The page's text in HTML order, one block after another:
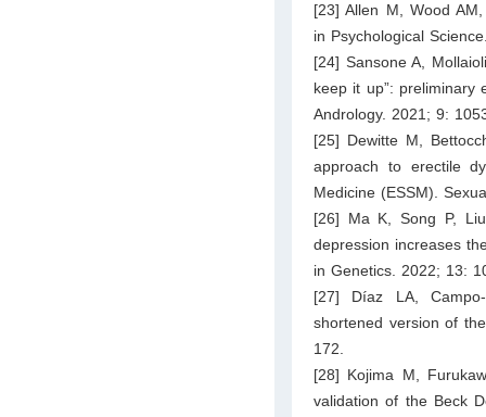
[23] Allen M, Wood
in Psychological
[24] Sansone A,
keep it up”: preliminary
Andrology. 2021; 9:
[25] Dewitte M,
approach to erectile
Medicine (ESSM).
[26] Ma K, Song P,
depression increases
in Genetics. 2022; 13:
[27] Díaz LA,
shortened version of
172.
[28] Kojima M,
validation of the Beck